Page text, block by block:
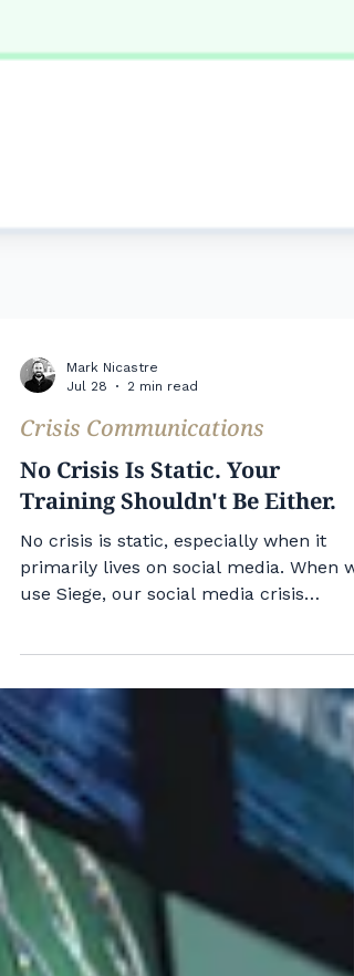
Jul 28
2 min read
Crisis Communications
No Crisis Is Static. Your
Training Shouldn't Be Either.
No crisis is static, especially when it
primarily lives on social media. When
training tool, to help clients prepare for
how a crisis unfolds, we can create new
challenges by injecting new events into
the simulation. For example, what if
you're a salad company training to
prepare for a cyclospora outbreak?
allows you to inject a regulatory
investigation - even a botched one - into
the training. The events are AI-
researched and gener